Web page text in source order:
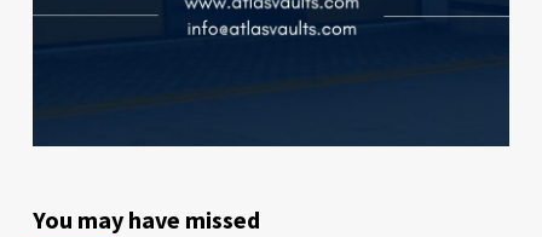
You may have missed